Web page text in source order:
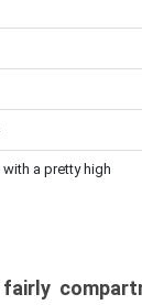
with a pretty high